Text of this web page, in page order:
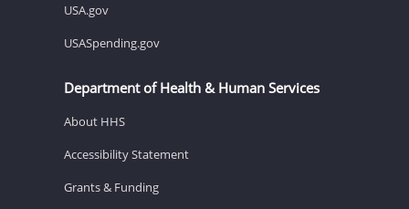
USA.gov
USASpending.gov
Department of Health & Human Services
About HHS
Accessibility Statement
Grants & Funding